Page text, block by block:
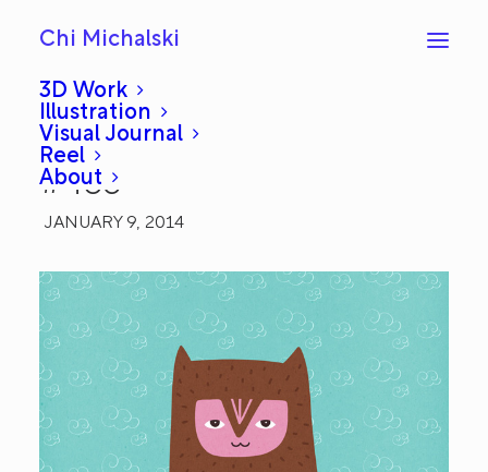
Chi Michalski
3D Work
Illustration
Visual Journal
Reel
About
I'm Listening: Everyday
#483
JANUARY 9, 2014